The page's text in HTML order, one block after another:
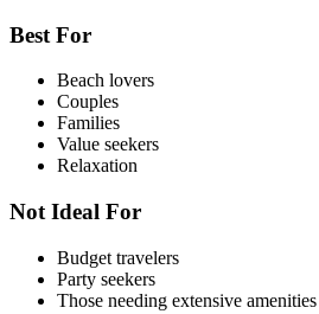
Best For
Beach lovers
Couples
Families
Value seekers
Relaxation
Not Ideal For
Budget travelers
Party seekers
Those needing extensive amenities